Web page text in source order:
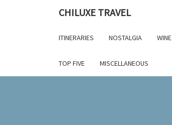
CHILUXE TRAVEL
ITINERARIES NOSTALGIA WINE
TOP FIVE MISCELLANEOUS